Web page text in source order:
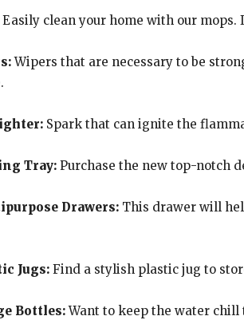
Easily clean your home with our
Wipers that are necessary to be
Spark that can ignite the
Tray: Purchase the new top-notch
Drawers: This drawer will
Jugs: Find a stylish plastic jug to
Bottles:Want to keep the water